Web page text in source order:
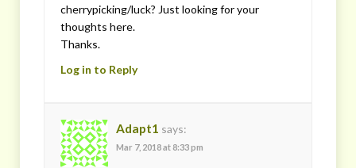
cherrypicking/luck? Just looking for your
thoughts here.
Thanks.
Log in to Reply
Adapt1 says:
Mar 7, 2018 at 8:33 pm